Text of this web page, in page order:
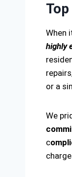
When
highly
or a
We
c